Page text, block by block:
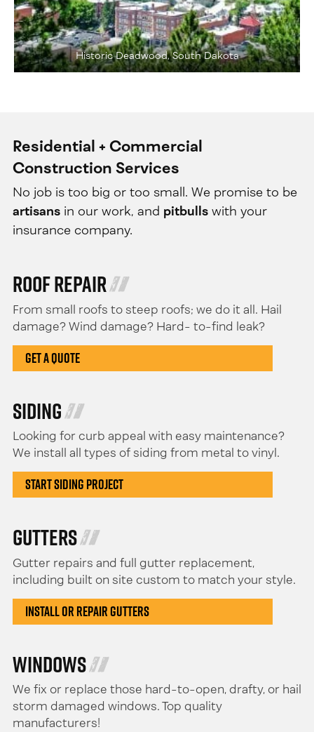
Historic Deadwood, South Dakota
Residential + Commercial
Construction Services
No job is too big or too small. We promise to be
artisansin our work, and pitbullswith your
insurance company.
Roof Repair
From small roofs to steep roofs; we do it all. Hail
damage? Wind damage? Hard- to-find leak?
Get a Quote
Siding
Looking for curb appeal with easy maintenance?
We install all types of siding from metal to vinyl.
Start Siding Project
Gutters
Gutter repairs and full gutter replacement,
including built on site custom to match your style.
Install or Repair Gutters
Windows
We fix or replace those hard-to-open, drafty, or hail
storm damaged windows. Top quality
manufacturers!